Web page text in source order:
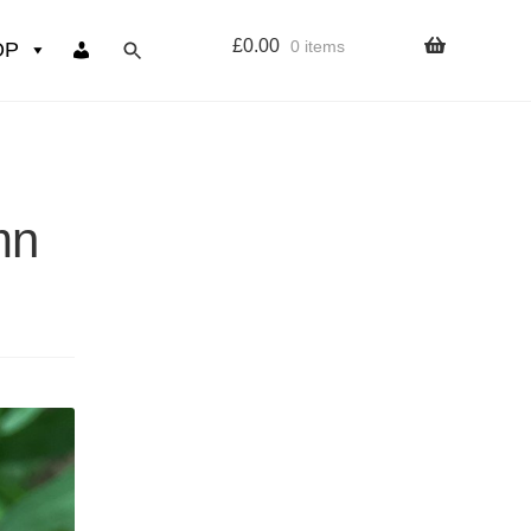
up page
£0.00 0 items